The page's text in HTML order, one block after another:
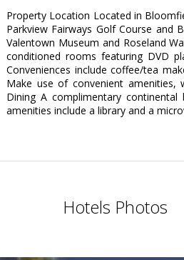
Property Location Located in
Parkview Fairways Golf Course
Valentown Museum and Roseland
conditioned rooms featuring DVD
Conveniences include coffee/tea
Make use of convenient amenities,
Dining A complimentary continental
amenities include a library and a
Hotels Photos